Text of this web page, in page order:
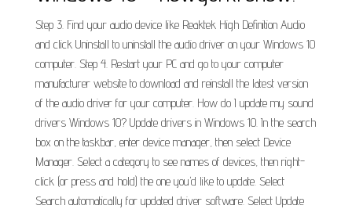
Step 3. Find your audio device like Reaktek High Definition Audio
and click Uninstall to uninstall the audio driver on your Windows 10
computer. Step 4. Restart your PC and go to your computer
manufacturer website to download and reinstall the latest version
of the audio driver for your computer. How do I update my sound
drivers Windows 10? Update drivers in Windows 10. In the search
box on the taskbar, enter device manager, then select Device
Manager. Select a category to see names of devices, then right-
click (or press and hold) the one you'd like to update. Select
Search automatically for updated driver software. Select Update